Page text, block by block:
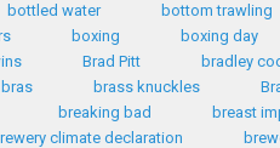
bottled water bottom trawling
boxing boxing day
Brad Pitt bradley
bras brass knuckles
breaking bad breast
climate declaration